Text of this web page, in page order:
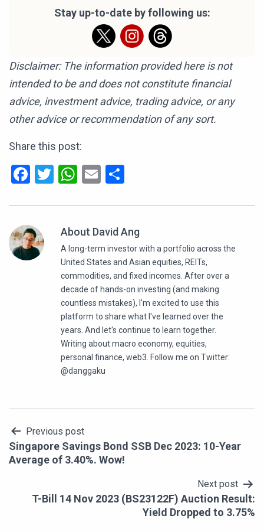
Stay up-to-date by following us:
Disclaimer: The information provided here is not
intended to be and does not constitute financial
advice, investment advice, trading advice, or any
other advice or recommendation of any sort.
Share this post:
Facebook
Twitter
WhatsApp
Email
About David Ang
A long-term investor with a portfolio across the
United States and Asian equities, REITs,
commodities, and fixed incomes. After over a
decade of hands-on investing (and making
countless mistakes), I'm excited to use this
platform to share what I've learned over the
years. And let's continue to learn together.
Writing about macro economy, equities,
personal finance, web3. Follow me on Twitter:
@danggaku
Post
navigation
Previous post
Singapore Savings Bond SSB Dec 2023: 10-Year
Average of 3.40%. Wow!
Next post
T-Bill 14 Nov 2023 (BS23122F) Auction Result:
Yield Dropped to 3.75%